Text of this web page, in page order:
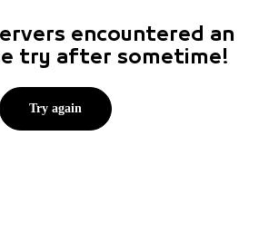
encountered an
try after sometime!
Try again